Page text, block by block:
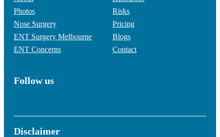
Photos
Nose Surgery
ENT Surgery Melbourne
ENT Concerns
Risks
Pricing
Blogs
Contact
Follow us
Disclaimer